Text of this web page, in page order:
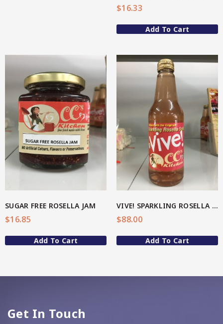
Spicy
Sweet
Enebbe Selection Range
Star Chef QUALITY
Star Nutritionist HEALTH
Star Organic SUSTAINABLE
CC’s Kitchen
GF Oats
$16.33
Add To Cart
SUGAR FREE ROSELLA JAM
$16.85
Add To Cart
View More
VIVE! SPARKLING ROSELLA SODA 300ml (BOX OF 24)
$88.00
Add To Cart
Get In Touch